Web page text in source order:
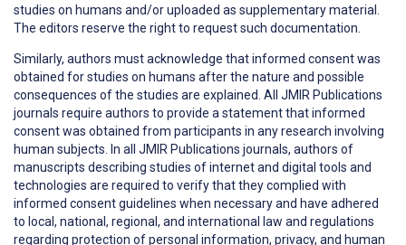
studies on humans and/or uploaded as supplementary material.
The editors reserve the right to request such documentation.
Similarly, authors must acknowledge that informed consent was
obtained for studies on humans after the nature and possible
consequences of the studies are explained. All JMIR Publications
journals require authors to provide a statement that informed
consent was obtained from participants in any research involving
human subjects. In all JMIR Publications journals, authors of
manuscripts describing studies of internet and digital tools and
technologies are required to verify that they complied with
informed consent guidelines when necessary and have adhered
to local, national, regional, and international law and regulations
regarding protection of personal information, privacy, and human